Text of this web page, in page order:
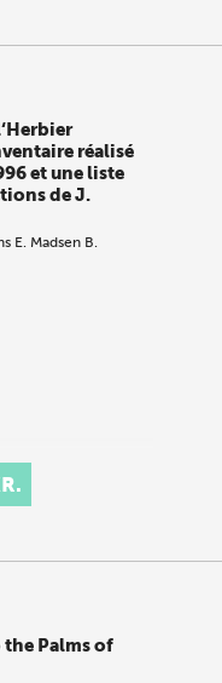
réalisé
et une liste
de J.
E. Madsen B.
Palms of